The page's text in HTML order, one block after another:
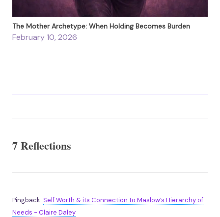
The Mother Archetype: When Holding Becomes Burden
February 10, 2026
7 Reflections
Pingback: Self Worth & its Connection to Maslow’s Hierarchy of
Needs - Claire Daley